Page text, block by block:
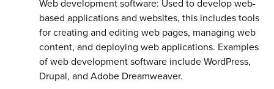
Web development software: Used to develop web-
based applications and websites, this includes tools
for creating and editing web pages, managing web
content, and deploying web applications. Examples
of web development software include WordPress,
Drupal, and Adobe Dreamweaver.